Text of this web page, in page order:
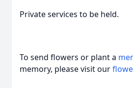
Private services to be held.
To send flowers or plant a
memory, please visit our